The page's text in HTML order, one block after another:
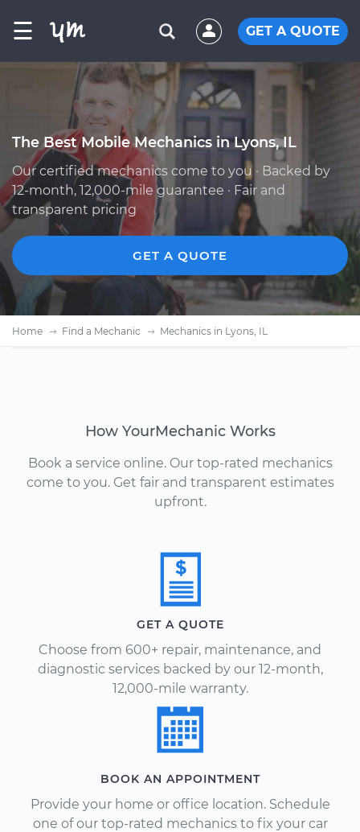
☰ GET A QUOTE
The Best Mobile Mechanics in Lyons, IL
Our certified mechanics come to you · Backed by
12-month, 12,000-mile guarantee · Fair and
transparent pricing
GET A QUOTE
Home Find a Mechanic Mechanics in Lyons, IL
How YourMechanic Works
Book a service online. Our top-rated mechanics
come to you. Get fair and transparent estimates
upfront.
GET A QUOTE
Choose from 600+ repair, maintenance, and
diagnostic services backed by our 12-month,
12,000-mile warranty.
BOOK AN APPOINTMENT
Provide your home or office location. Schedule
one of our top-rated mechanics to fix your car